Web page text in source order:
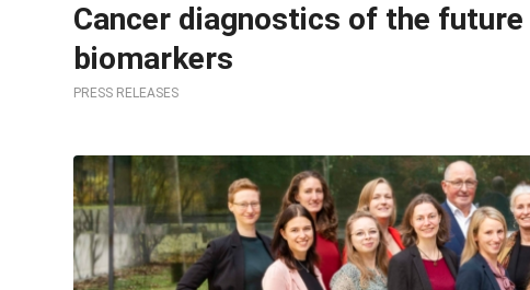
Cancer diagnostics of the
biomarkers
PRESS RELEASES